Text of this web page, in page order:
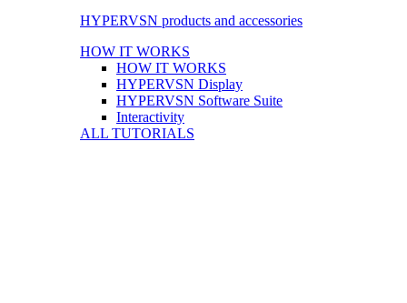
HYPERVSN products and accessories
HOW IT WORKS
HOW IT WORKS
HYPERVSN Display
HYPERVSN Software Suite
Interactivity
ALL TUTORIALS